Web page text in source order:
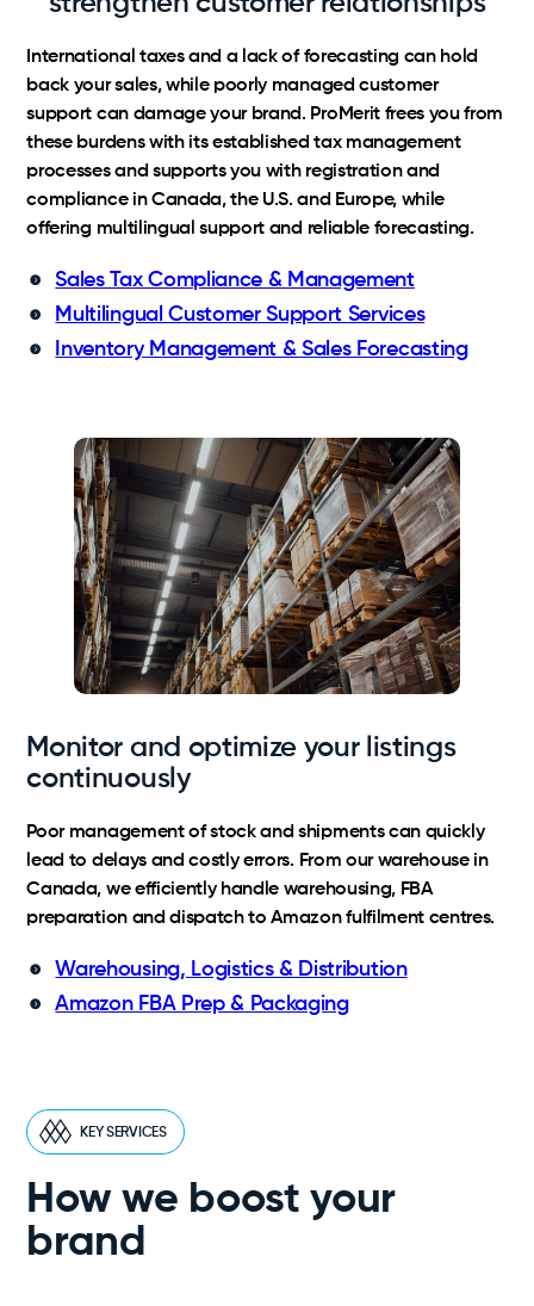
International taxes and a lack of forecasting can hold
back your sales, while poorly managed customer
support can damage your brand. ProMerit frees you from
these burdens with its established tax management
processes and supports you with registration and
compliance in Canada, the U.S. and Europe, while
offering multilingual support and reliable forecasting.
Sales Tax Compliance & Management
Multilingual Customer Support Services
Inventory Management & Sales Forecasting
Monitor and optimize your listings
continuously
Poor management of stock and shipments can quickly
lead to delays and costly errors. From our warehouse in
Canada, we efficiently handle warehousing, FBA
preparation and dispatch to Amazon fulfilment centres.
Warehousing, Logistics & Distribution
Amazon FBA Prep & Packaging
KEY SERVICES
How we boost your
brand